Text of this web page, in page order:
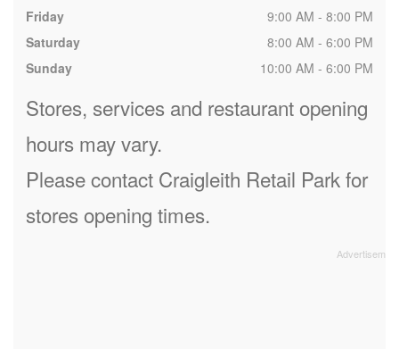
Friday
9:00 AM - 8:00 PM
Saturday
8:00 AM - 6:00 PM
Sunday
10:00 AM - 6:00 PM
Stores, services and restaurant opening
hours may vary.
Please contact Craigleith Retail Park for
stores opening times.